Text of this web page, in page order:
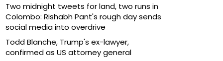
Two midnight tweets for land, two runs in
Colombo: Rishabh Pant's rough day sends
social media into overdrive
Todd Blanche, Trump's ex-lawyer,
confirmed as US attorney general